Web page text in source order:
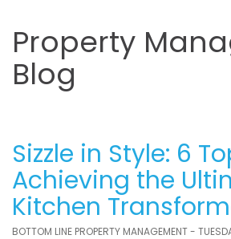
Property
Blog
Sizzle in Style: 6
Achieving the
Kitchen
BOTTOM LINE PROPERTY MANAGEMENT -